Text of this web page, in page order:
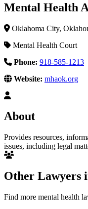
Mental Health
Oklahoma City,
Mental Health Court
Phone: 918-585-1213
Website: mhaok.org
About
Provides resources,
issues, including legal
Other Lawyers
Find more mental health